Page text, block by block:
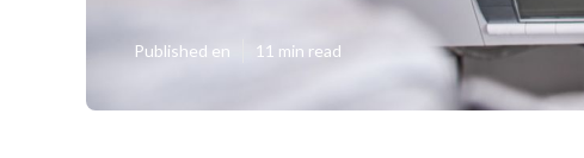
Published en 11 min read